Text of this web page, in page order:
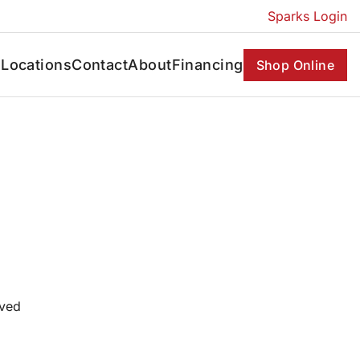
Sparks Login
LocationsContactAboutFinancing Shop Online